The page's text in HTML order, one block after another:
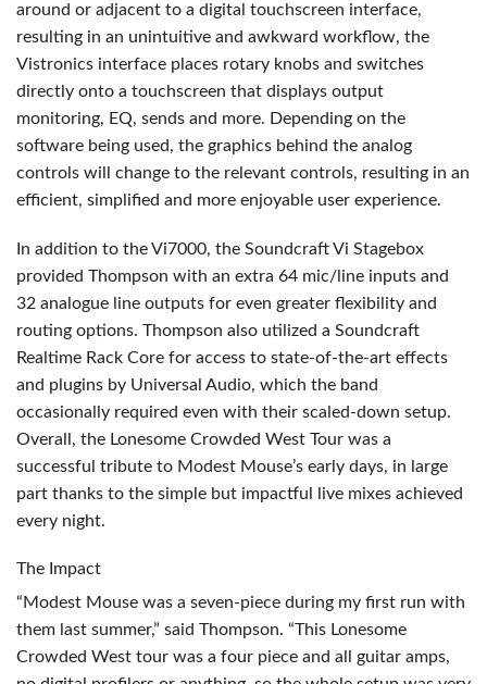
around or adjacent to a digital touchscreen interface,
resulting in an unintuitive and awkward workflow, the
Vistronics interface places rotary knobs and switches
directly onto a touchscreen that displays output
monitoring, EQ, sends and more. Depending on the
software being used, the graphics behind the analog
controls will change to the relevant controls, resulting in an
efficient, simplified and more enjoyable user experience.
In addition to the Vi7000, the Soundcraft Vi Stagebox
provided Thompson with an extra 64 mic/line inputs and
32 analogue line outputs for even greater flexibility and
routing options. Thompson also utilized a Soundcraft
Realtime Rack Core for access to state-of-the-art effects
and plugins by Universal Audio, which the band
occasionally required even with their scaled-down setup.
Overall, the Lonesome Crowded West Tour was a
successful tribute to Modest Mouse’s early days, in large
part thanks to the simple but impactful live mixes achieved
every night.
The Impact
“Modest Mouse was a seven-piece during my first run with
them last summer,” said Thompson. “This Lonesome
Crowded West tour was a four piece and all guitar amps,